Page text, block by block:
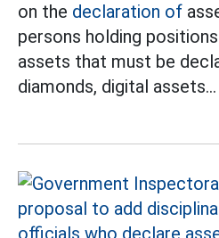
on the declaration of
persons holding
assets that must be
diamonds, digital assets...